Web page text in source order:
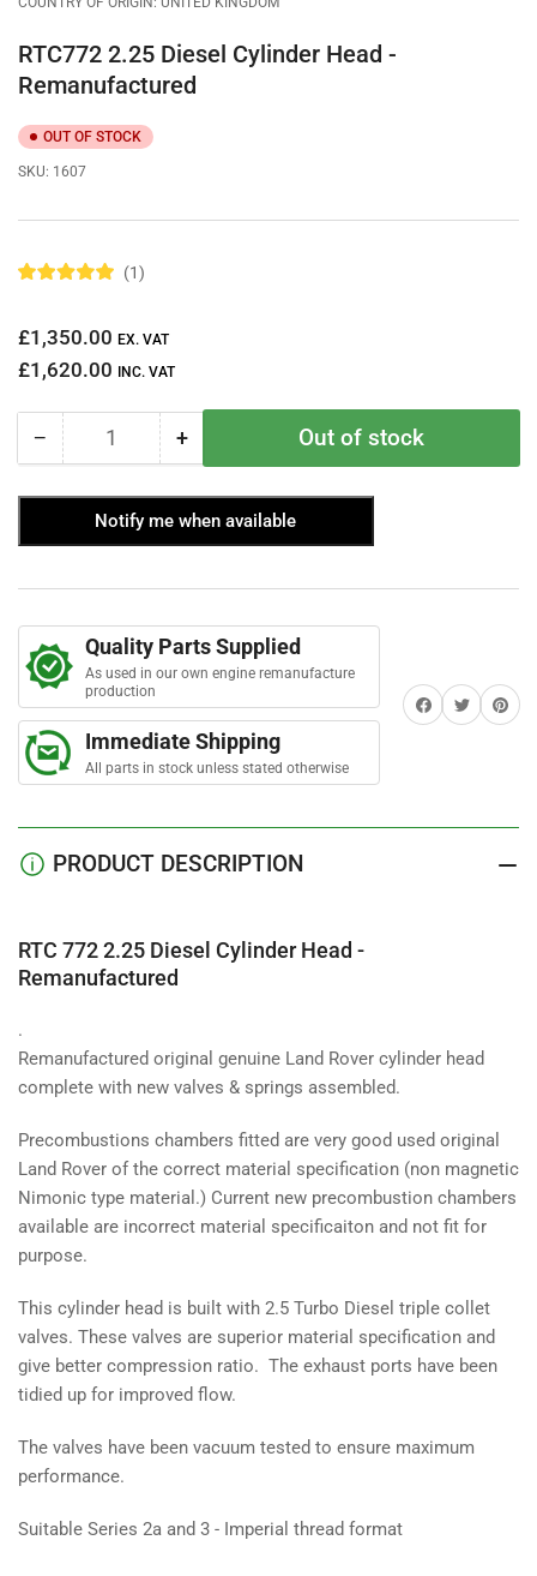
RTC772 2.25 Diesel Cylinder Head -
Remanufactured
OUT OF STOCK
SKU: 1607
e
5
t
s
1
Regular
price
£1,350.00 EX. VAT
£1,620.00 INC. VAT
− Decrease
for
RTC772
2.25
Head
-
Remanufactured
Quantity +Increase
quantity
for
RTC772
2.25
Head
-
Remanufactured
Out of stock
Notify me when available
Quality Parts Supplied
As used in our own engine remanufacture
production
Immediate Shipping
All parts in stock unless stated otherwise
Share on Facebook
TwitterShare
PRODUCT DESCRIPTION
RTC 772 2.25 Diesel Cylinder Head -
Remanufactured
.
Remanufactured original genuine Land Rover cylinder head
complete with new valves & springs assembled.
Precombustions chambers fitted are very good used original
Land Rover of the correct material specification (non magnetic
Nimonic type material.) Current new precombustion chambers
available are incorrect material specificaiton and not fit for
purpose.
This cylinder head is built with 2.5 Turbo Diesel triple collet
valves. These valves are superior material specification and
give better compression ratio. The exhaust ports have been
tidied up for improved flow.
The valves have been vacuum tested to ensure maximum
performance.
Suitable Series 2a and 3 - Imperial thread format